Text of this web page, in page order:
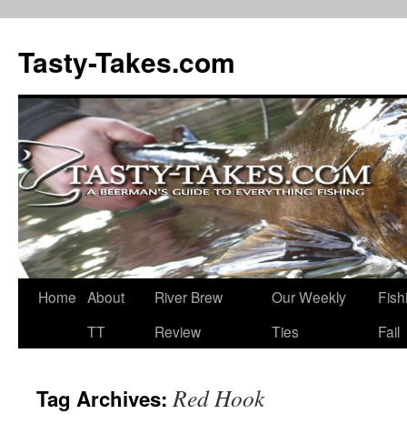
Tasty-Takes.com
Skip
Home About
TT
River Brew
Review
Our Weekly
Ties
Fail
Tag Archives:Red Hook